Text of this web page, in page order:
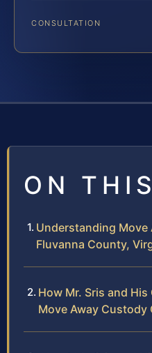
CONSULTATION
ON
Understanding Move
Fluvanna County,
How Mr. Sris and
Move Away Custody